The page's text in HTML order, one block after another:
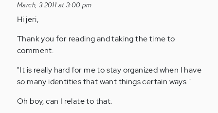
reply
to
Anonymous
(not
March, 3 2011 at 3:00 pm
Hi jeri,
Thank you for reading and taking the time to
comment.
"It is really hard for me to stay organized when I have
so many identities that want things certain ways."
Oh boy, can I relate to that.